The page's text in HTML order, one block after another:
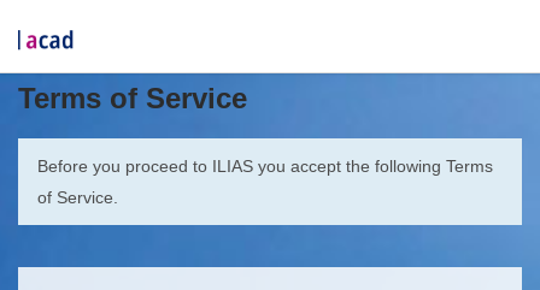
Terms of Service
Before you proceed to ILIAS you accept the following Terms
of Service.